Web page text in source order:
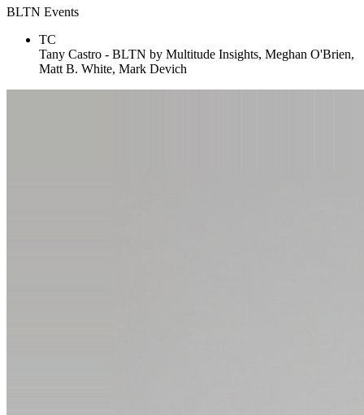
BLTN Events
TC
Tany Castro - BLTN by Multitude Insights, Meghan O'Brien,
Matt B. White, Mark Devich